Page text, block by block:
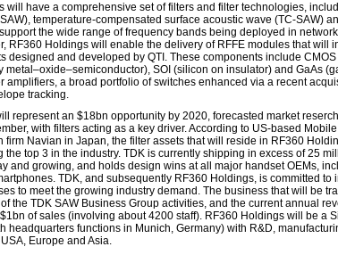
will have a comprehensive set of filters and filter technologies,
temperature-compensated surface acoustic wave (TC-SAW)
the wide range of frequency bands being deployed in
RF360 Holdings will enable the delivery of RFFE modules that will
designed and developed by QTI. These components include CMOS
metal–oxide–semiconductor), SOI (silicon on insulator) and GaAs
amplifiers, a broad portfolio of switches enhanced via a recent
tracking.
represent an $18bn opportunity by 2020, forecasted market
with filters acting as a key driver. According to US-based
firm Navian in Japan, the filter assets that will reside in RF360
the top 3 in the industry. TDK is currently shipping in excess of 25
and growing, and holds design wins at all major handset OEMs,
TDK, and subsequently RF360 Holdings, is committed to
to meet the growing industry demand. The business that will be
the TDK SAW Business Group activities, and the current annual
of sales (involving about 4200 staff). RF360 Holdings will be a
headquarters functions in Munich, Germany) with R&D,
Europe and Asia.